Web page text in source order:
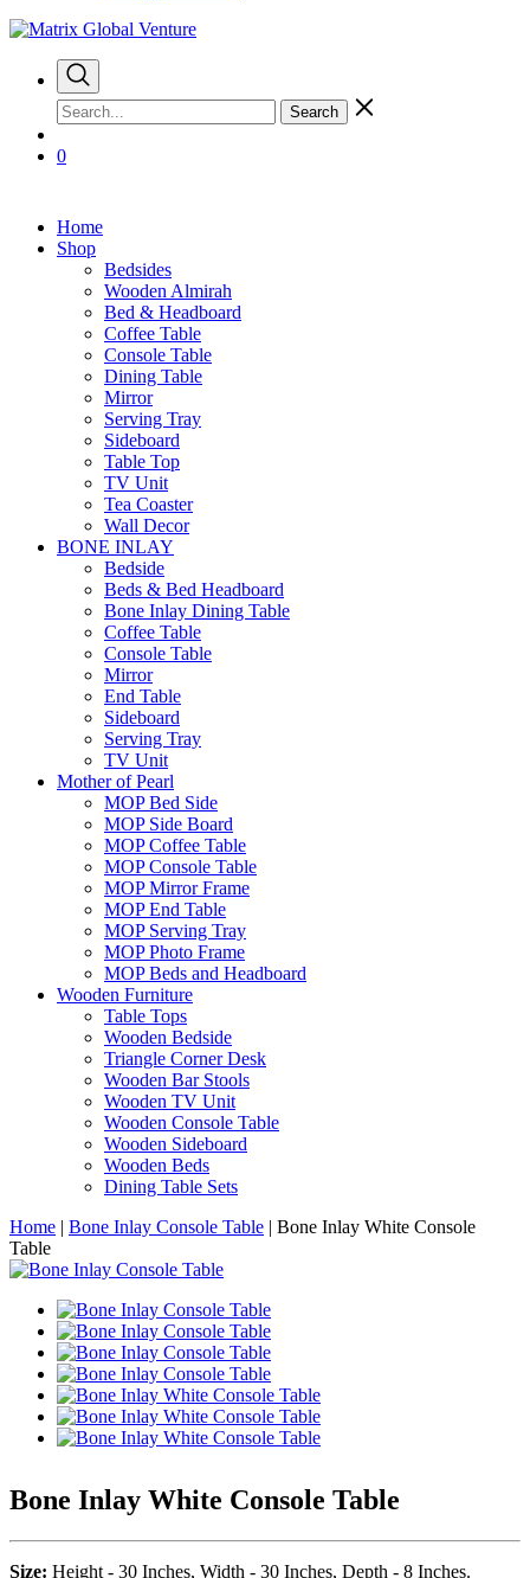
Search
0
Home
Shop
Bedsides
Wooden Almirah
Bed & Headboard
Coffee Table
Console Table
Dining Table
Mirror
Serving Tray
Sideboard
Table Top
TV Unit
Tea Coaster
Wall Decor
BONE INLAY
Bedside
Beds & Bed Headboard
Bone Inlay Dining Table
Coffee Table
Console Table
Mirror
End Table
Sideboard
Serving Tray
TV Unit
Mother of Pearl
MOP Bed Side
MOP Side Board
MOP Coffee Table
MOP Console Table
MOP Mirror Frame
MOP End Table
MOP Serving Tray
MOP Photo Frame
MOP Beds and Headboard
Wooden Furniture
Table Tops
Wooden Bedside
Triangle Corner Desk
Wooden Bar Stools
Wooden TV Unit
Wooden Console Table
Wooden Sideboard
Wooden Beds
Dining Table Sets
Home | Bone Inlay Console Table | Bone Inlay White Console
Table
Bone Inlay White Console Table
Size: Height - 30 Inches, Width - 30 Inches, Depth - 8 Inches.